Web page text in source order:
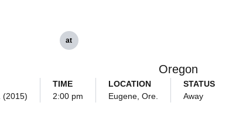
at
Oregon
(2015)
TIME
2:00 pm
LOCATION
Eugene, Ore.
STATUS
Away